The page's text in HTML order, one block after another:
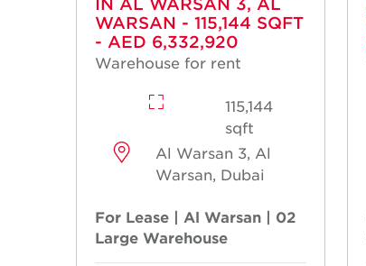
WARSAN - 115,144 SQFT
- AED 6,332,920
Warehouse for rent
115,144
sqft
Al Warsan 3, Al
Warsan, Dubai
For Lease | Al Warsan | 02
Large Warehouse